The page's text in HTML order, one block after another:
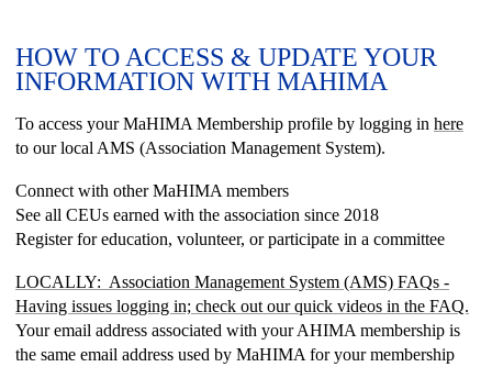
HOW TO ACCESS & UPDATE YOUR
INFORMATION WITH MAHIMA
To access your MaHIMA Membership profile by logging in here
to our local AMS (Association Management System).
Connect with other MaHIMA members
See all CEUs earned with the association since 2018
Register for education, volunteer, or participate in a committee
LOCALLY: Association Management System (AMS) FAQs -
Having issues logging in; check out our quick videos in the FAQ.
Your email address associated with your AHIMA membership is
the same email address used by MaHIMA for your membership